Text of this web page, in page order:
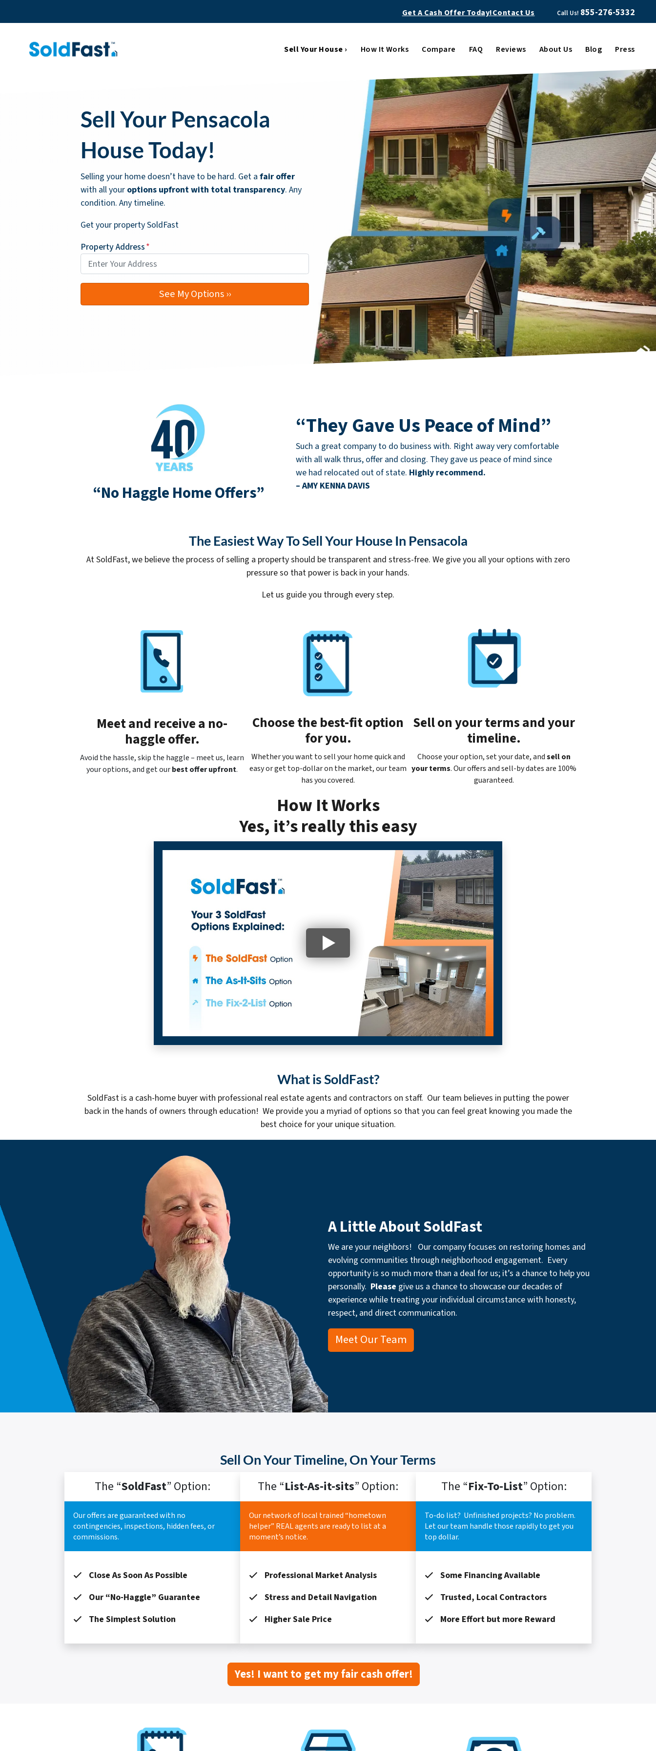
Get A Cash Offer Today!Contact Us Call Us! 855-276-5332
Sell Your House › How It Works Compare FAQ Reviews About Us Blog Press
Sell Your Pensacola
House Today!
Selling your home doesn’t have to be hard. Get a fair offer
with all your options upfront with total transparency. Any
condition. Any timeline.
Get your property SoldFast
Property Address*
“No Haggle Home Offers”
“They Gave Us Peace of Mind”
Such a great company to do business with. Right away very comfortable
with all walk thrus, offer and closing. They gave us peace of mind since
we had relocated out of state. Highly recommend.
– AMY KENNA DAVIS
The Easiest Way To Sell Your House In Pensacola
At SoldFast, we believe the process of selling a property should be transparent and stress-free. We give you all your options with zero
pressure so that power is back in your hands.
Let us guide you through every step.
Meet and receive a no-
haggle offer.
Avoid the hassle, skip the haggle – meet us, learn
your options, and get ourbest offer upfront.
Choose the best-fit option
for you.
Whether you want to sell your home quick and
easy or get top-dollar on the market, our team
has you covered.
Sell on your terms and your
timeline.
Choose your option, set your date, andsell on
your terms. Our offers and sell-by dates are 100%
guaranteed.
How It Works
Yes, it’s really this easy
What is SoldFast?
SoldFast is a cash-home buyer with professional real estate agents and contractors on staff. Our team believes in putting the power
back in the hands of owners through education! We provide you a myriad of options so that you can feel great knowing you made the
best choice for your unique situation.
A Little About SoldFast
We are your neighbors! Our company focuses on restoring homes and
evolving communities through neighborhood engagement. Every
opportunity is so much more than a deal for us; it’s a chance to help you
personally. Please give us a chance to showcase our decades of
experience while treating your individual circumstance with honesty,
respect, and direct communication.
Meet Our Team
Sell On Your Timeline, On Your Terms
The “SoldFast” Option:
Our offers are guaranteed with no
contingencies, inspections, hidden fees, or
commissions.
Close As Soon As Possible
Our “No-Haggle” Guarantee
The Simplest Solution
The “List-As-it-sits” Option:
Our network of local trained “hometown
helper” REAL agents are ready to list at a
moment’s notice.
Professional Market Analysis
Stress and Detail Navigation
Higher Sale Price
The “Fix-To-List” Option:
To-do list? Unfinished projects? No problem.
Let our team handle those rapidly to get you
top dollar.
Some Financing Available
Trusted, Local Contractors
More Effort but more Reward
Yes! I want to get my fair cash offer!